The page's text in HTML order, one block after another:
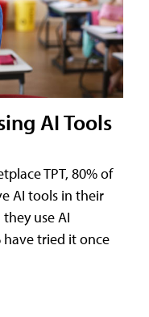
AI Tools
TPT, 80% of
AI tools in their
use AI
have tried it once